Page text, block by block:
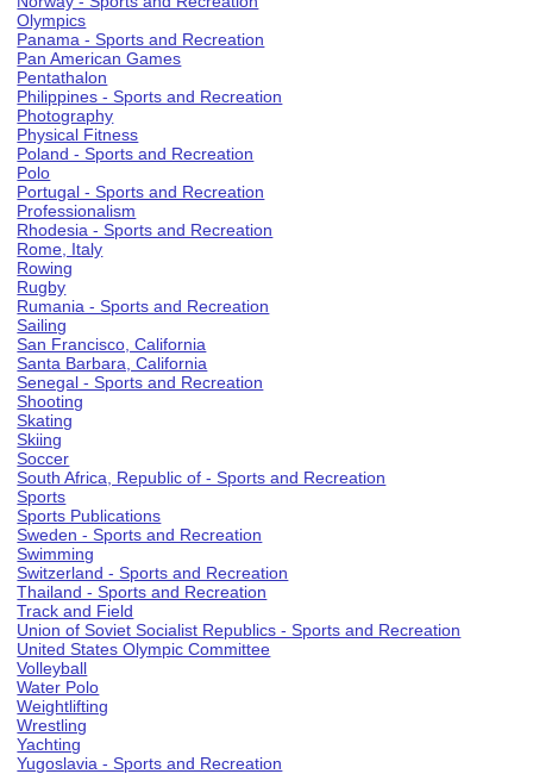
Olympics
Panama - Sports and Recreation
Pan American Games
Pentathalon
Philippines - Sports and Recreation
Photography
Physical Fitness
Poland - Sports and Recreation
Polo
Portugal - Sports and Recreation
Professionalism
Rhodesia - Sports and Recreation
Rome, Italy
Rowing
Rugby
Rumania - Sports and Recreation
Sailing
San Francisco, California
Santa Barbara, California
Senegal - Sports and Recreation
Shooting
Skating
Skiing
Soccer
South Africa, Republic of - Sports and Recreation
Sports
Sports Publications
Sweden - Sports and Recreation
Swimming
Switzerland - Sports and Recreation
Thailand - Sports and Recreation
Track and Field
Union of Soviet Socialist Republics - Sports and Recreation
United States Olympic Committee
Volleyball
Water Polo
Weightlifting
Wrestling
Yachting
Yugoslavia - Sports and Recreation